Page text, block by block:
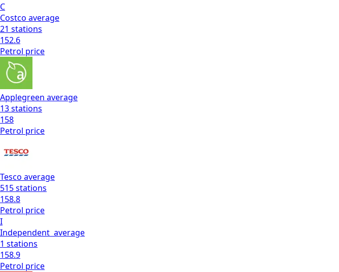
C
Costco average
21 stations
152.6
Petrol price
Applegreen average
13stations
158
Petrol price
Tesco average
515stations
158.8
Petrol price
I
Independent average
1 stations
158.9
Petrol price